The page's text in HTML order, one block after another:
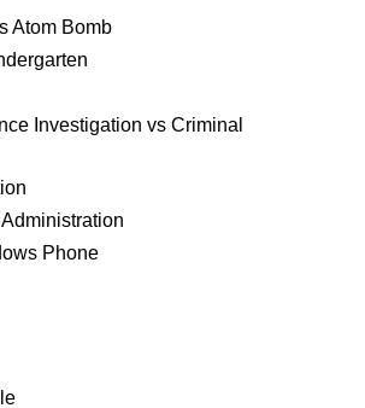
Atom Bomb
Investigation vs Criminal
Phone